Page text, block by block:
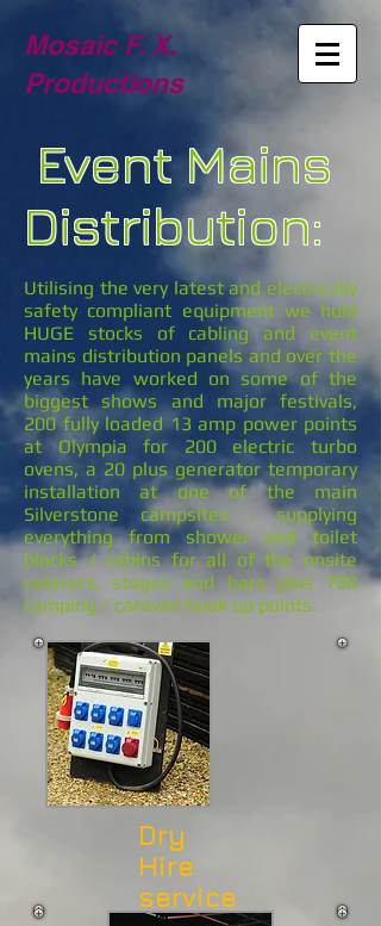
Mosaic F. X.
Productions
Event Mains
Distribution:
Utilising the very latest and electrically
safety compliant equipment we hold
HUGE stocks of cabling and event
mains distribution panels and over the
years have worked on some of the
biggest shows and major festivals,
200 fully loaded 13 amp power points
at Olympia for 200 electric turbo
ovens, a 20 plus generator temporary
installation at one of the main
Silverstone campsites , supplying
everything from shower and toilet
blocks / cabins for all of the onsite
caterers, stages and bars plus 700
camping / caravan hook up points.
Dry
Hire
service